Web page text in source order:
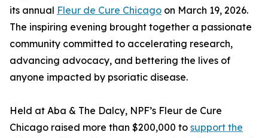
its annual Fleur de Cure Chicago on March 19, 2026.
The inspiring evening brought together a passionate
community committed to accelerating research,
advancing advocacy, and bettering the lives of
anyone impacted by psoriatic disease.
Held at Aba & The Dalcy, NPF’s Fleur de Cure
Chicago raised more than $200,000 to support the